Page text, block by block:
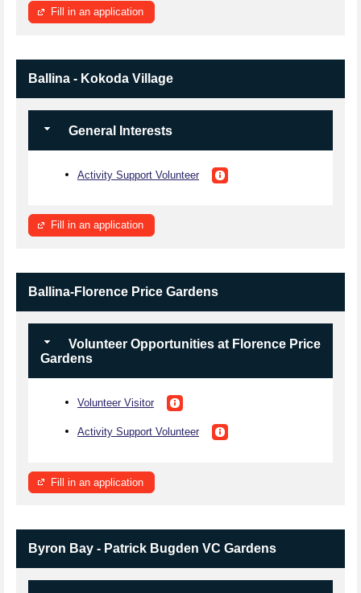
Fill in an application
Ballina - Kokoda Village
General Interests
Activity Support Volunteer
Fill in an application
Ballina-Florence Price Gardens
Volunteer Opportunities at Florence Price
Gardens
Volunteer Visitor
Activity Support Volunteer
Fill in an application
Byron Bay - Patrick Bugden VC Gardens